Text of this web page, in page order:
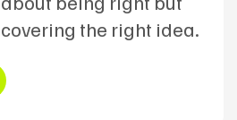
the right idea.